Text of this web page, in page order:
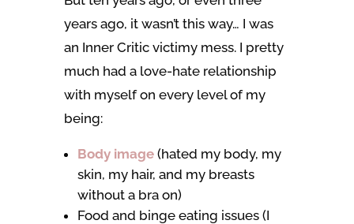
years ago, it wasn’t this way… I was
an Inner Critic victimy mess. I pretty
much had a love-hate relationship
with myself on every level of my
being:
Body image(hated my body, my
skin, my hair, and my breasts
without a bra on)
Food and binge eating issues (I